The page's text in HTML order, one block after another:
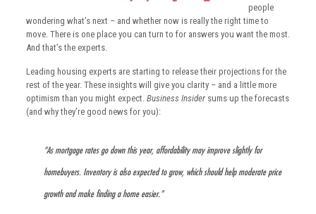
people
wondering what’s next – and whether now is really the right time to
move. There is one place you can turn to for answers you want the most.
And that’s the experts.
Leading housing experts are starting to release their projections for the
rest of the year. These insights will give you clarity – and a little more
optimism than you might expect. Business Insidersums up the forecasts
(and why they’re good news for you):
“As mortgage rates go down this year, affordability may improve slightly for
homebuyers. Inventory is also expected to grow, which should help moderate price
growth and make finding a home easier.”